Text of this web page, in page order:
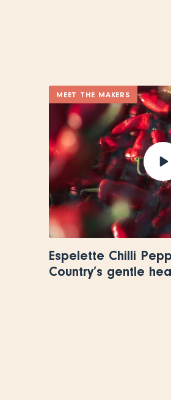
MEET THE MAKERS
Espelette Chilli
Country’s gentle